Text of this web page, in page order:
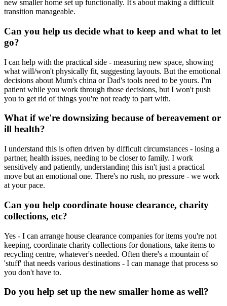
new smaller home set up functionally. It's about making a difficult
transition manageable.
Can you help us decide what to keep and what to let
go?
I can help with the practical side - measuring new space, showing
what will/won't physically fit, suggesting layouts. But the emotional
decisions about Mum's china or Dad's tools need to be yours. I'm
patient while you work through those decisions, but I won't push
you to get rid of things you're not ready to part with.
What if we're downsizing because of bereavement or
ill health?
I understand this is often driven by difficult circumstances - losing a
partner, health issues, needing to be closer to family. I work
sensitively and patiently, understanding this isn't just a practical
move but an emotional one. There's no rush, no pressure - we work
at your pace.
Can you help coordinate house clearance, charity
collections, etc?
Yes - I can arrange house clearance companies for items you're not
keeping, coordinate charity collections for donations, take items to
recycling centre, whatever's needed. Often there's a mountain of
'stuff' that needs various destinations - I can manage that process so
you don't have to.
Do you help set up the new smaller home as well?